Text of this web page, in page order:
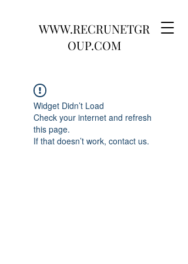
WWW.RECRUNETGR
OUP.COM
Widget Didn’t Load
Check your internet and refresh
this page.
If that doesn’t work, contact us.